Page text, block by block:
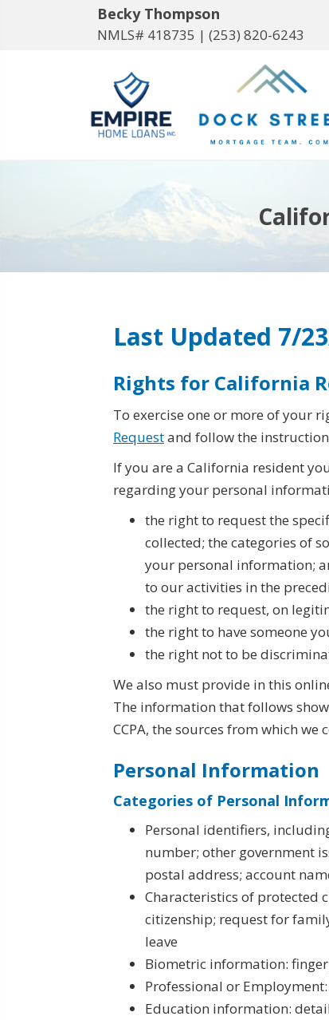
Becky Thompson
NMLS# 418735 | (253) 820-6243
Last Updated 7/
Rights for California
To exercise one or more of your
Requestand follow the
If you are a California resident
regarding your personal
the right to request the
collected; the categories of
your personal information;
to our activities in the
the right to request, on
the right to have someone
the right not to be
We also must provide in this
The information that follows
CCPA, the sources from which
Personal Information
Categories of Personal
Personal identifiers,
number; other government
postal address; account
Characteristics of protected
citizenship; request for
leave
Biometric information:
Professional or
Education information: